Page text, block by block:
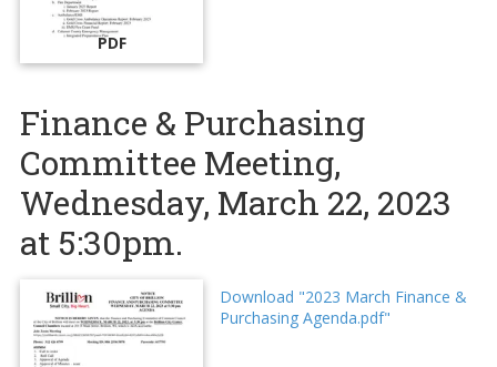
PDF
Finance & Purchasing
Committee Meeting,
Wednesday, March 22, 2023
at 5:30pm.
Download "2023 March Finance &
Purchasing Agenda.pdf"